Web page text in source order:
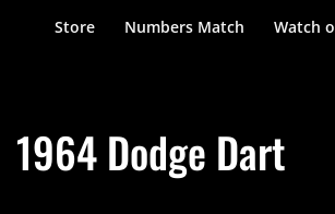
Store Numbers Match Watch
1964 Dodge Dart